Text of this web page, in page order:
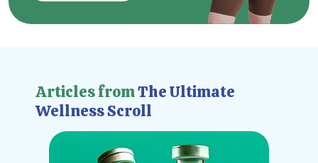
Articles fromThe Ultimate
Wellness Scroll